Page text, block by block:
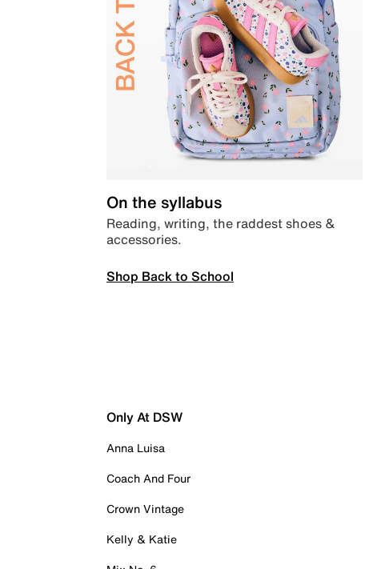
On the syllabus
Reading, writing, the raddest shoes &
accessories.
Shop Back to School
Only At DSW
Anna Luisa
Coach And Four
Crown Vintage
Kelly & Katie